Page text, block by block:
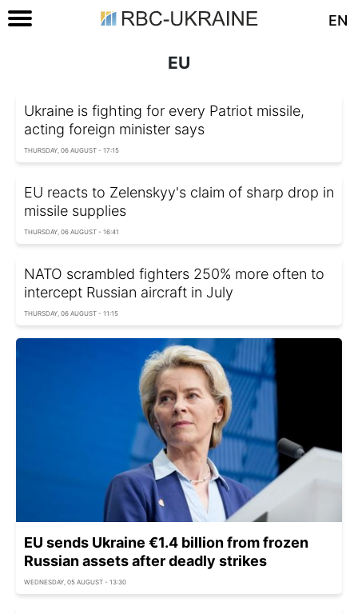
EN
EU
Ukraine is fighting for every Patriot missile,
acting foreign minister says
THURSDAY, 06 AUGUST - 17:15
EU reacts to Zelenskyy's claim of sharp drop in
missile supplies
THURSDAY, 06 AUGUST - 16:41
NATO scrambled fighters 250% more often to
intercept Russian aircraft in July
THURSDAY, 06 AUGUST - 11:15
EU sends Ukraine €1.4 billion from frozen
Russian assets after deadly strikes
WEDNESDAY, 05 AUGUST - 13:30